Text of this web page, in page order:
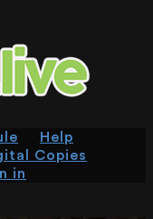
Help
Copies
in